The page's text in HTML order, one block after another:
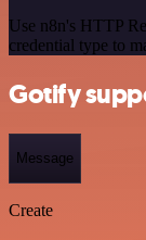
Use n8n's HTTP
credential type to
Gotify
Message
Create